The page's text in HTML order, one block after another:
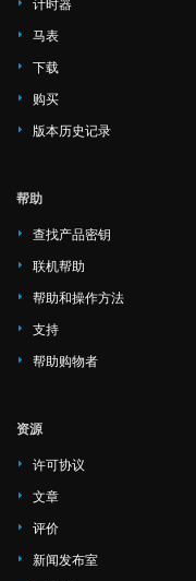
计时器
马表
下载
购买
版本历史记录
帮助
查找产品密钥
联机帮助
帮助和操作方法
支持
帮助购物者
资源
许可协议
文章
评价
新闻发布室